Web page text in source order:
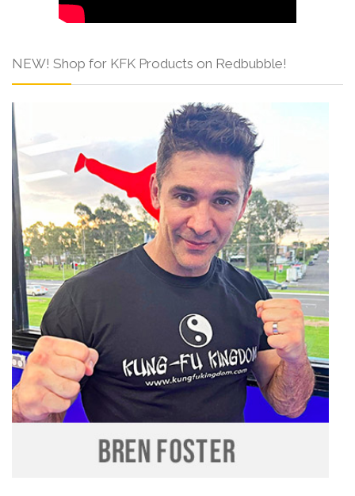
NEW! Shop for KFK Products on Redbubble!